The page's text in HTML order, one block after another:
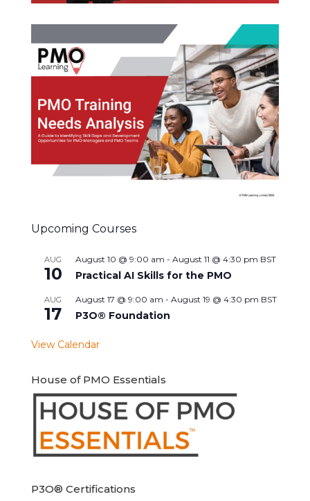
Upcoming Courses
AUG
10
August 10 @ 9:00 am - August 11 @ 4:30 pm BST
Practical AI Skills for the PMO
AUG
17
August 17 @ 9:00 am - August 19 @ 4:30 pm BST
P3O® Foundation
View Calendar
House of PMO Essentials
P3O® Certifications